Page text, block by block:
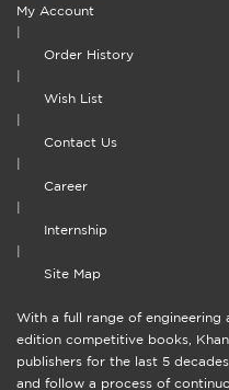
My Account
Order History
Wish List
Contact Us
Career
Internship
Site Map
With a full range of
edition competitive books,
publishers for the last 5
and follow a process of